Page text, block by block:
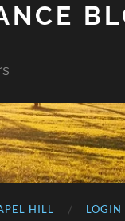
HILL LOGIN